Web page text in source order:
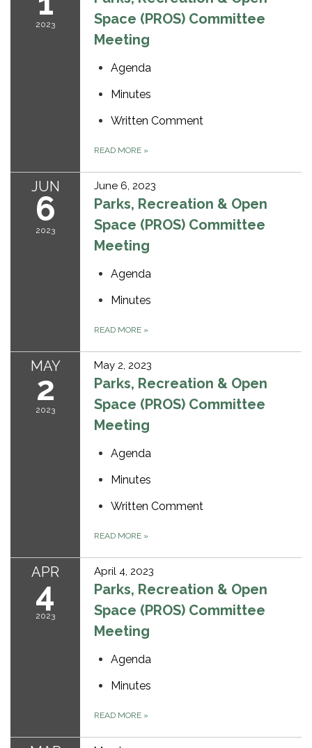
2023
Space (PROS) Committee
Meeting
Agenda
Minutes
Written Comment
READ MORE »
JUN
6
2023
June 6, 2023
Parks, Recreation & Open
Space (PROS) Committee
Meeting
Agenda
Minutes
READ MORE »
MAY
2
2023
May 2, 2023
Parks, Recreation & Open
Space (PROS) Committee
Meeting
Agenda
Minutes
Written Comment
READ MORE »
APR
4
2023
April 4, 2023
Parks, Recreation & Open
Space (PROS) Committee
Meeting
Agenda
Minutes
READ MORE »